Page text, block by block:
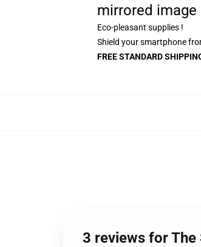
mirrored
Eco-pleasant supplies !
Shield your smartphone
FREE STANDARD
3 reviews for The